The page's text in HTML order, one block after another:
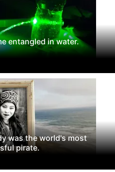
entangled in water.
was the world's most
pirate.